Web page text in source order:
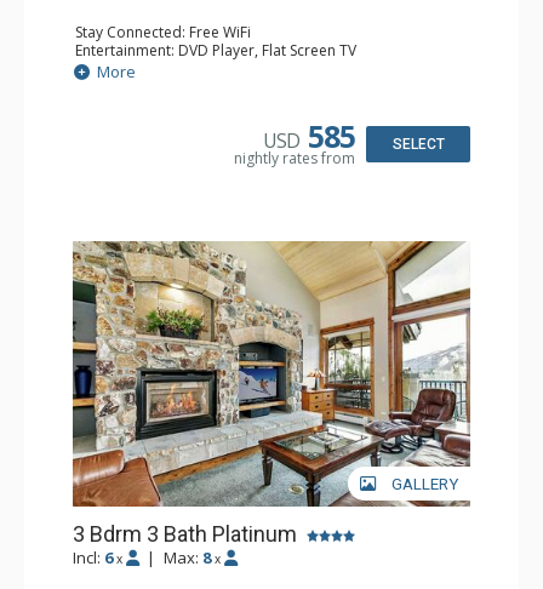
Stay Connected: Free WiFi
Entertainment: DVD Player, Flat Screen TV
Extras: BBQ, Balcony, Humidifier, Iron & Ironing Board,
Safe
Bathroom: 2 Full Bathrooms, Hair Dryer
More
USD 585
nightly rates from
SELECT
GALLERY
3 Bdrm 3 Bath Platinum
Incl: 6 x | Max: 8 x